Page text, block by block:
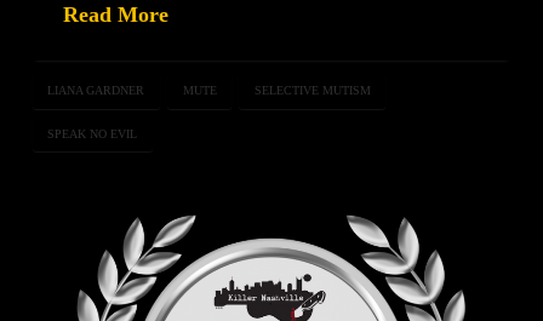
Read More
LIANA GARDNER MUTE SELECTIVE MUTISM
SPEAK NO EVIL